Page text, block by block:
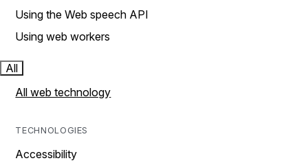
Using the Web speech API
Using web workers
All
All web technology
TECHNOLOGIES
Accessibility